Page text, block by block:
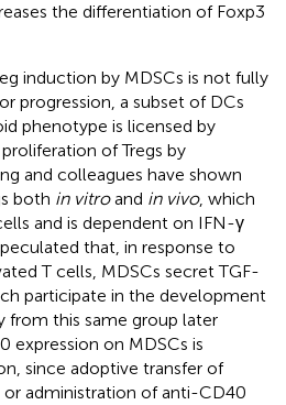
the differentiation of Foxp3
induction by MDSCs is not fully
progression, a subset of DCs
phenotype is licensed by
of Tregs by
and colleagues have shown
both in vitroand in vivo, which
and is dependent on IFN-γ
that, in response to
T cells, MDSCs secret TGF-
participate in the development
from this same group later
expression on MDSCs is
since adoptive transfer of
administration of anti-CD40